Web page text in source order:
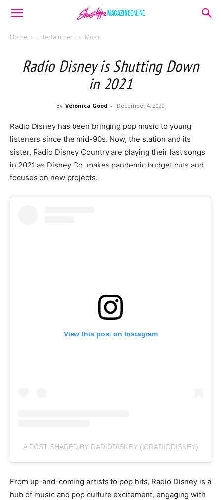
Home Entertainment Music
Radio Disney is Shutting Down
in 2021
By Veronica Good - December 4, 2020
Radio Disney has been bringing pop music to young
listeners since the mid-90s. Now, the station and its
sister, Radio Disney Country are playing their last songs
in 2021 as Disney Co. makes pandemic budget cuts and
focuses on new projects.
View this post on Instagram
A POST SHARED BY RADIODISNEY (@RADIODISNEY)
From up-and-coming artists to pop hits, Radio Disney is a
hub of music and pop culture excitement, engaging with